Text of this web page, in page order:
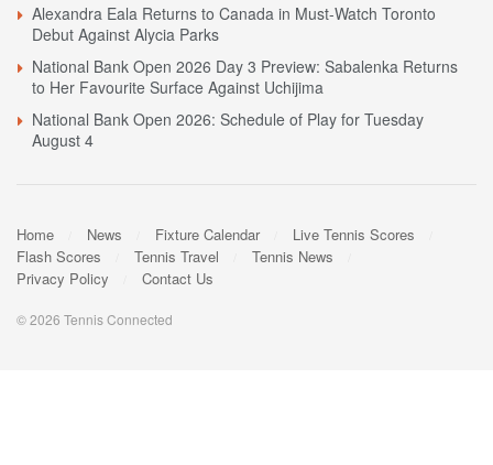
Alexandra Eala Returns to Canada in Must-Watch Toronto
Debut Against Alycia Parks
National Bank Open 2026 Day 3 Preview: Sabalenka Returns
to Her Favourite Surface Against Uchijima
National Bank Open 2026: Schedule of Play for Tuesday
August 4
Home News Fixture Calendar
Live Tennis Scores
Flash Scores
Tennis Travel
Tennis News
Privacy Policy
Contact Us
© 2026 Tennis Connected